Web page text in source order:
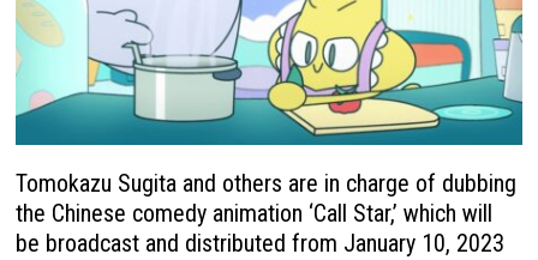
Tomokazu Sugita and others are in charge of dubbing
the Chinese comedy animation ‘Call Star,’ which will
be broadcast and distributed from January 10, 2023